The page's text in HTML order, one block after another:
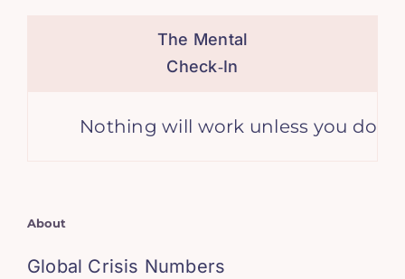
The Mental
Check‑In
Nothing will work unless you do. –
About
Global Crisis Numbers